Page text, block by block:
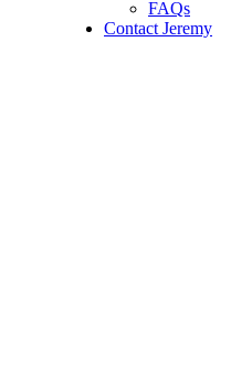
FAQs
Contact Jeremy